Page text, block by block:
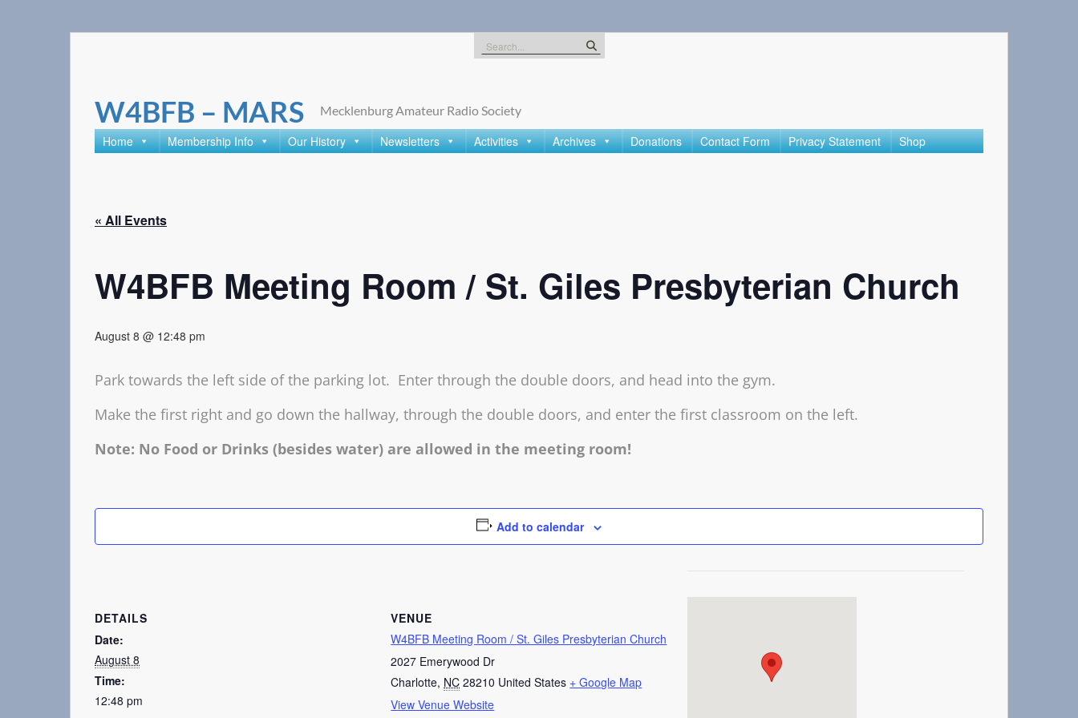
Search
for:
W4BFB – MARS Mecklenburg Amateur Radio Society
Home Membership Info Our History Newsletters Activities Archives Donations Contact Form Privacy Statement Shop
« All Events
W4BFB Meeting Room / St. Giles Presbyterian Church
August 8 @ 12:48 pm
Park towards the left side of the parking lot. Enter through the double doors, and head into the gym.
Make the first right and go down the hallway, through the double doors, and enter the first classroom on the left.
Note: No Food or Drinks (besides water) are allowed in the meeting room!
Add to calendar
DETAILS
Date:
August 8
Time:
12:48 pm
VENUE
W4BFB Meeting Room / St. Giles Presbyterian Church
2027 Emerywood Dr
Charlotte, NC 28210 United States + Google Map
View Venue Website